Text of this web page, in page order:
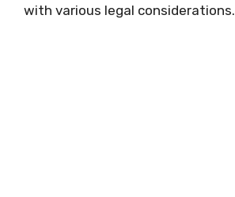
with various legal considerations.